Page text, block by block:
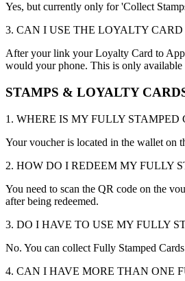
Yes, but currently only for 'Collect
3. CAN I USE THE LOYALTY
After your link your Loyalty Card to
would your phone. This is only
STAMPS & LOYALTY
1. WHERE IS MY FULLY
Your voucher is located in the wallet on
2. HOW DO I REDEEM MY FULLY
You need to scan the QR code on the
after being redeemed.
3. DO I HAVE TO USE MY FULLY
No. You can collect Fully Stamped
4. CAN I HAVE MORE THAN ONE